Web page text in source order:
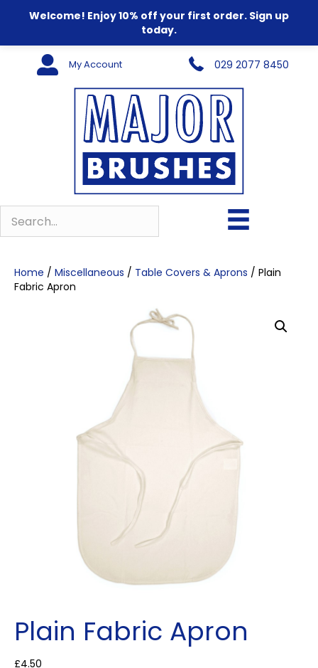
Welcome! Enjoy 10% off your first order. Sign up
today.
My Account 029 2077 8450
Home / Miscellaneous / Table Covers & Aprons / Plain
Fabric Apron
Plain Fabric Apron
£4.50